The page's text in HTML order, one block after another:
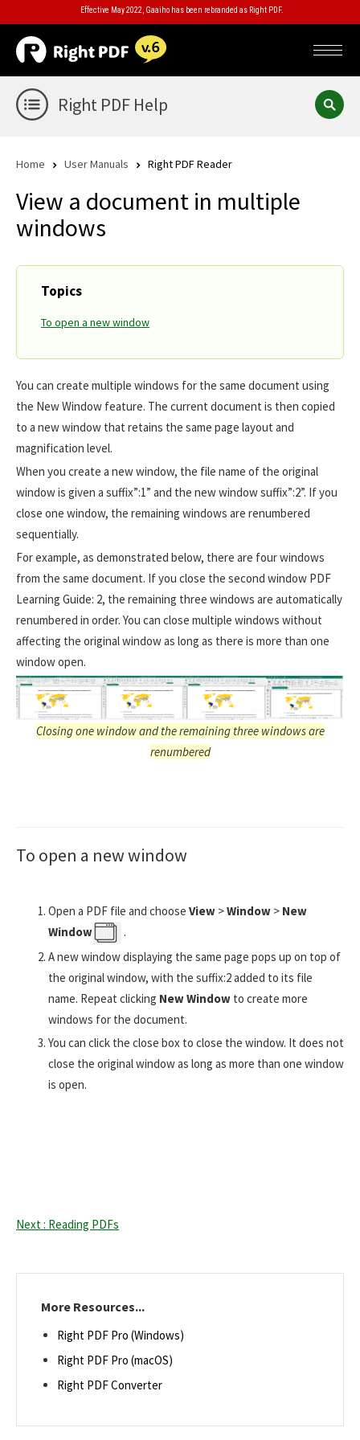
Effective May 2022, Gaaiho has been rebranded as Right PDF.
Right PDF Help
Home User Manuals Right PDF Reader
View a document in multiple
windows
Topics
To open a new window
You can create multiple windows for the same document using
the New Window feature. The current document is then copied
to a new window that retains the same page layout and
magnification level.
When you create a new window, the file name of the original
window is given a suffix”:1” and the new window suffix”:2”. If you
close one window, the remaining windows are renumbered
sequentially.
For example, as demonstrated below, there are four windows
from the same document. If you close the second window PDF
Learning Guide: 2, the remaining three windows are automatically
renumbered in order. You can close multiple windows without
affecting the original window as long as there is more than one
window open.
Closing one window and the remaining three windows are
renumbered
To open a new window
Open a PDF file and choose View >Window > New
Window
.
A new window displaying the same page pops up on top of
the original window, with the suffix:2 added to its file
name. Repeat clicking New Window to create more
windows for the document.
You can click the close box to close the window. It does not
close the original window as long as more than one window
is open.
Next : Reading PDFs
More Resources...
Right PDF Pro (Windows)
Right PDF Pro (macOS)
Right PDF Converter